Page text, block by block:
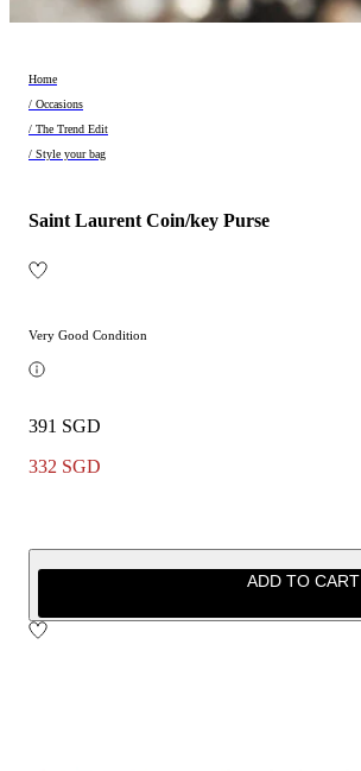
Home
/ Occasions
/ The Trend Edit
/ Style your bag
Saint Laurent Coin/key Purse
Very Good Condition
391 SGD
332 SGD
ADD TO CART